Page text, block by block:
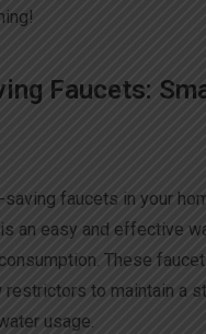
Faucets:
faucets in your
an easy and effective
These
restrictors to maintain a
usage.